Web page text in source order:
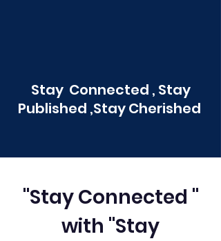
Stay Connected , Stay
Published ,Stay Cherished
"Stay Connected "
with "Stay